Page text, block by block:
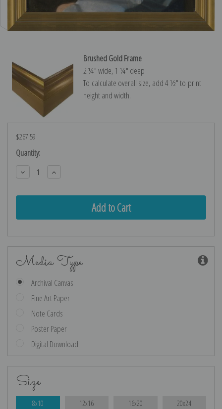
Brushed Gold Frame
2 ¼″ wide, 1 ¼″ deep
To calculate overall size, add 4 ½″ to print
height and width.
$267.59
Current
Stock:
Quantity:
Decrease
Quantity:
Increase
Quantity:
Media Type
Archival Canvas
Fine Art Paper
Note Cards
Poster Paper
Digital Download
Size
8x10 12x16 16x20 20x24